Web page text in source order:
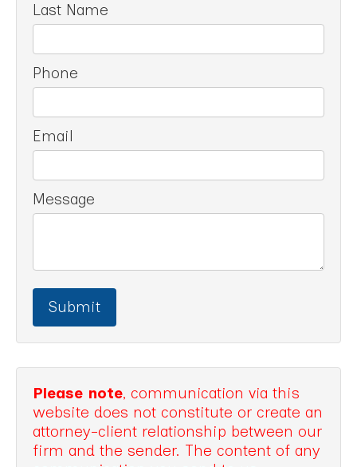
Last Name
Phone
Email
Message
Please note, communication via this
website does not constitute or create an
attorney-client relationship between our
firm and the sender. The content of any